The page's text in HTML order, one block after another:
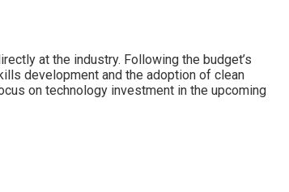
at the industry. Following the budget’s
development and the adoption of clean
on technology investment in the upcoming